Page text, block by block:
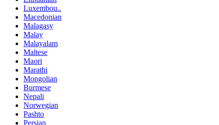
Luxembou..
Macedonian
Malagasy
Malay
Malayalam
Maltese
Maori
Marathi
Mongolian
Burmese
Nepali
Norwegian
Pashto
Persian